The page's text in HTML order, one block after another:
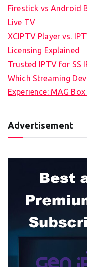
Firestick vs Android
Live TV
XCIPTV Player vs.
Licensing Explained
Trusted IPTV for SS
Which Streaming
Experience: MAG
Advertisement